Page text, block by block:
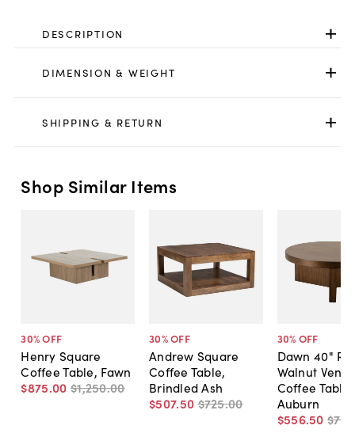
DESCRIPTION
DIMENSION & WEIGHT
SHIPPING & RETURN
Shop Similar Items
30% OFF
Henry Square
Coffee Table, Fawn
$875.00 $1,250.00
30% OFF
Andrew Square
Coffee Table,
Brindled Ash
$507.50 $725.00
30% OFF
Dawn 40"
Walnut
Coffee Table,
Auburn
$556.50 $795